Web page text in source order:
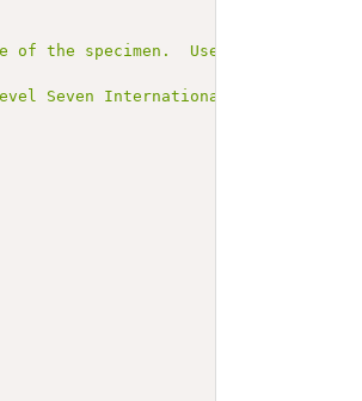
the specimen.  Used in HL7
Seven International and is